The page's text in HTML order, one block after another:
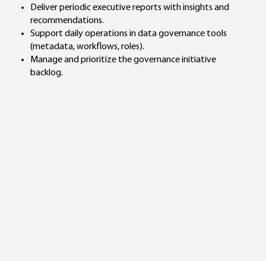
Deliver periodic executive reports with insights and
recommendations.
Support daily operations in data governance tools
(metadata, workflows, roles).
Manage and prioritize the governance initiative
backlog.